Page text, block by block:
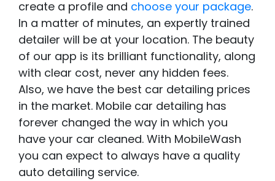
create a profile and choose your package.
In a matter of minutes, an expertly trained
detailer will be at your location. The beauty
of our app is its brilliant functionality, along
with clear cost, never any hidden fees.
Also, we have the best car detailing prices
in the market. Mobile car detailing has
forever changed the way in which you
have your car cleaned. With MobileWash
you can expect to always have a quality
auto detailing service.